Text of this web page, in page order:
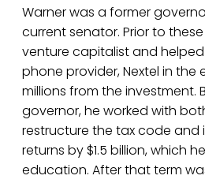
Warner was a former
current senator. Prior to
venture capitalist and
phone provider, Nextel in the
millions from the investment.
governor, he worked with
restructure the tax code and
returns by $1.5 billion, which
education. After that term